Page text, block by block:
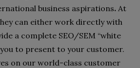
business aspirations. At
can either work directly with
a complete SEO/SEM “white
to present to your customer.
on our world-class customer